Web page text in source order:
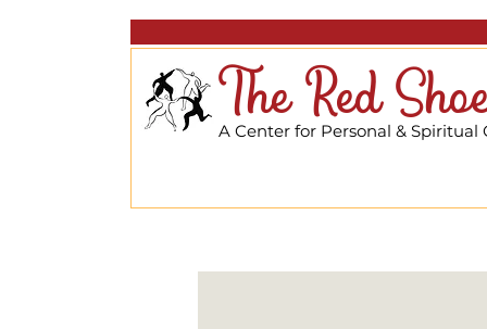
The Red
A Center for Personal & Spiritual